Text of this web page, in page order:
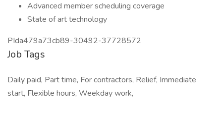
Advanced member scheduling coverage
State of art technology
PIda479a73cb89-30492-37728572
Job Tags
Daily paid, Part time, For contractors, Relief, Immediate
start, Flexible hours, Weekday work,